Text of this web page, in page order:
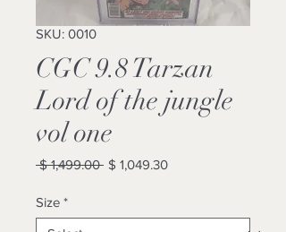
SKU: 0010
CGC 9.8 Tarzan
Lord of the jungle
vol one
$ 1,499.00 Regular
$ 1,049.30Sale
Size *